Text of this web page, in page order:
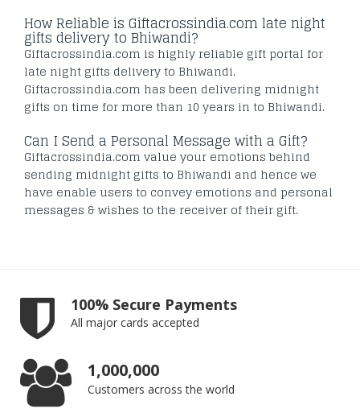
How Reliable is Giftacrossindia.com late night
gifts delivery to Bhiwandi?
Giftacrossindia.com is highly reliable gift portal for
late night gifts delivery to Bhiwandi.
Giftacrossindia.com has been delivering midnight
gifts on time for more than 10 years in to Bhiwandi.
Can I Send a Personal Message with a Gift?
Giftacrossindia.com value your emotions behind
sending midnight gifts to Bhiwandi and hence we
have enable users to convey emotions and personal
messages & wishes to the receiver of their gift.
100% Secure Payments
All major cards accepted
1,000,000
Customers across the world